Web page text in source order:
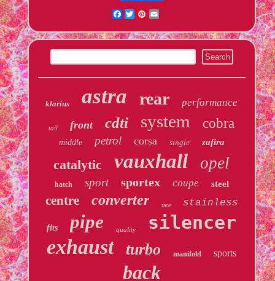
Facebook
TwitterPinterest
klarius astra rear performance
tail front cdti system cobra
middle petrol corsa single zafira
catalytic vauxhall opel
hatch sport sportex coupe steel
centre converter race stainless
fits pipe quality silencer
exhaust turbo manifold sports
back